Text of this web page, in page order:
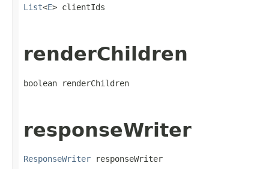
List<E> clientIds
renderChildren
boolean renderChildren
responseWriter
ResponseWriter responseWriter